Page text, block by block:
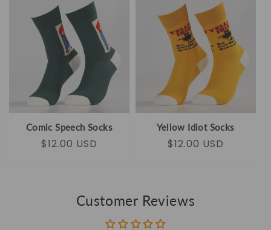
Comic Speech Socks
Regular
Sale
$12.00 USD
Yellow Idiot Socks
Regular
Sale
$12.00 USD
Customer Reviews